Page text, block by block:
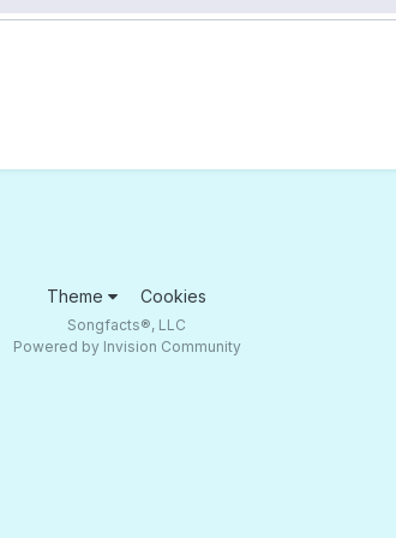
Theme Cookies
Songfacts®, LLC
Powered by Invision Community